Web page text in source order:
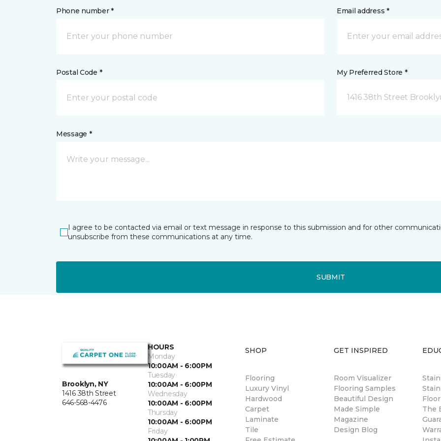
Phone number * Email address *
Postal Code * My Preferred Store *
1416 38th Street
Message *
I agree to be contacted via email or text message in response to this submission and for other
unsubscribe from these communications at any time.
SUBMIT
Brooklyn, NY
1416 38th Street
646-568-4476
HOURS
Monday
10:00AM - 6:00PM
Tuesday
10:00AM - 6:00PM
Wednesday
10:00AM - 6:00PM
Thursday
10:00AM - 6:00PM
Friday
SHOP
Flooring
Luxury Vinyl
Hardwood
Carpet
Laminate
Tile
GET INSPIRED
Room Visualizer
Flooring Samples
Beautiful Design
Made Simple
Magazine
Design Blog
The